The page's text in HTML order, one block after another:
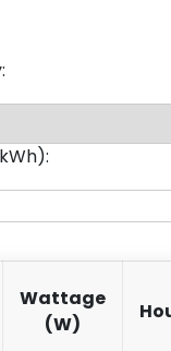
Wattage
(W)